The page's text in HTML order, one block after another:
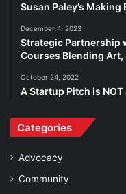
Susan Paley’s
December 4, 2023
Strategic Partnership
Courses Blending
October 24, 2022
A Startup Pitch is NOT
Categories
Advocacy
Community